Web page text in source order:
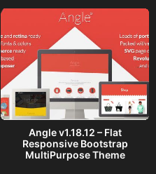
Angle v1.18.12 – Flat
Responsive Bootstrap
MultiPurpose Theme